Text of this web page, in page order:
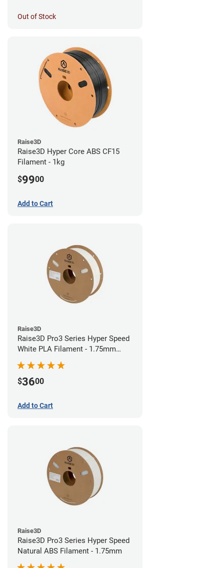
Out of Stock
Raise3D
Raise3D Hyper Core ABS CF15
Filament - 1kg
$9900
Add to Cart
Raise3D
Raise3D Pro3 Series Hyper Speed
White PLA Filament - 1.75mm
(1kg)
$3600
Add to Cart
Raise3D
Raise3D Pro3 Series Hyper Speed
Natural ABS Filament - 1.75mm